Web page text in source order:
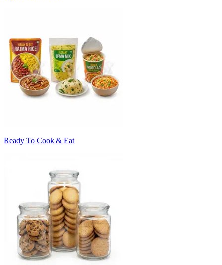
Ready To Cook & Eat